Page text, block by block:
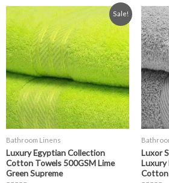
Sale!
Bathroom Linens
Luxury Egyptian Collection
Cotton Towels 500GSM Lime
Green Supreme
Price
range:
through
£19.99
This
product
has
multiple
variants.
The
options
may
be
chosen
the
Luxor
Luxury
Cotton